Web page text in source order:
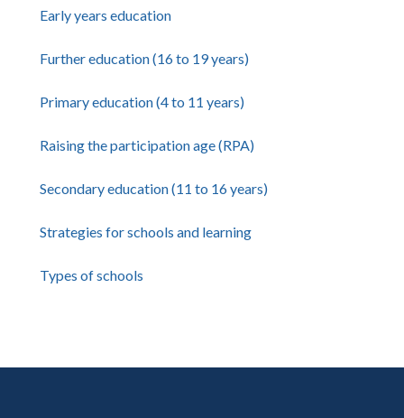
Early years education
Further education (16 to 19 years)
Primary education (4 to 11 years)
Raising the participation age (RPA)
Secondary education (11 to 16 years)
Strategies for schools and learning
Types of schools